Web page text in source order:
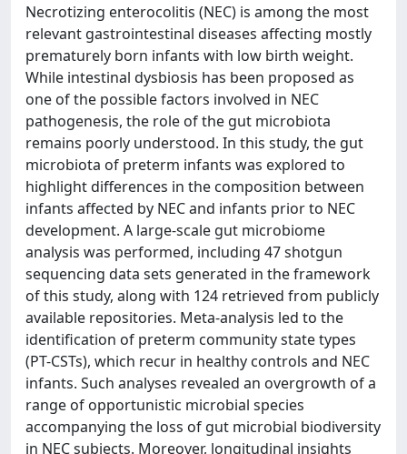
Necrotizing enterocolitis (NEC) is among the most
relevant gastrointestinal diseases affecting mostly
prematurely born infants with low birth weight.
While intestinal dysbiosis has been proposed as
one of the possible factors involved in NEC
pathogenesis, the role of the gut microbiota
remains poorly understood. In this study, the gut
microbiota of preterm infants was explored to
highlight differences in the composition between
infants affected by NEC and infants prior to NEC
development. A large-scale gut microbiome
analysis was performed, including 47 shotgun
sequencing data sets generated in the framework
of this study, along with 124 retrieved from publicly
available repositories. Meta-analysis led to the
identification of preterm community state types
(PT-CSTs), which recur in healthy controls and NEC
infants. Such analyses revealed an overgrowth of a
range of opportunistic microbial species
accompanying the loss of gut microbial biodiversity
in NEC subjects. Moreover, longitudinal insights